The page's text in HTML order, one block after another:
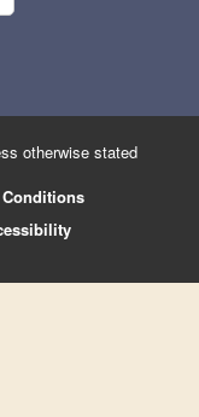
otherwise stated